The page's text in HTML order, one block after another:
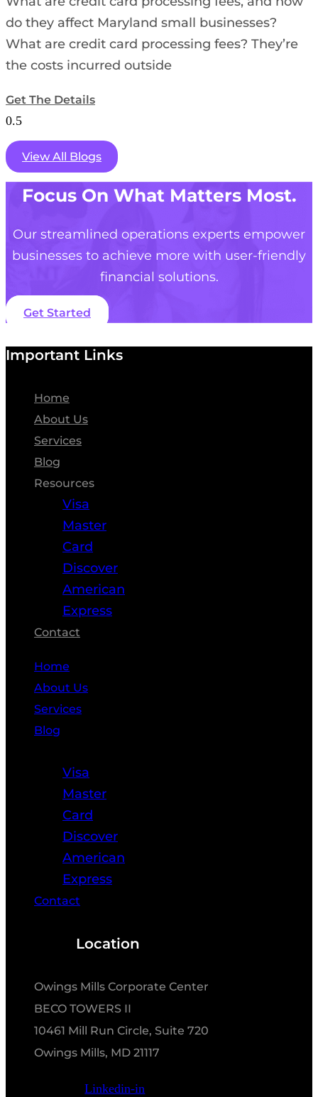
do they affect Maryland small businesses?
What are credit card processing fees? They’re
the costs incurred outside
Get The Details
View All Blogs
Focus On What Matters Most.
Our streamlined operations experts empower
businesses to achieve more with user-friendly
financial solutions.
Get Started
Important Links
Home
About Us
Services
Blog
Resources
Visa
Master
Card
Discover
American
Express
Contact
Home
About Us
Services
Blog
Visa
Master
Card
Discover
American
Express
Contact
Location
Owings Mills Corporate Center
BECO TOWERS II
10461 Mill Run Circle, Suite 720
Owings Mills, MD 21117
Linkedin-in